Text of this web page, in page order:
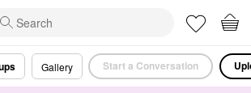
Gallery Start a Conversation